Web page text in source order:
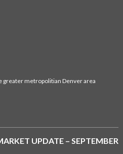
greater metropolitian Denver area
UPDATE – SEPTEMBER